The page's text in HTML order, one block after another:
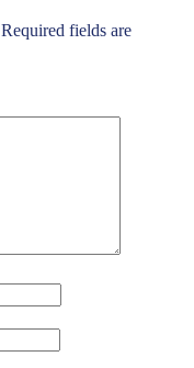
Required fields are